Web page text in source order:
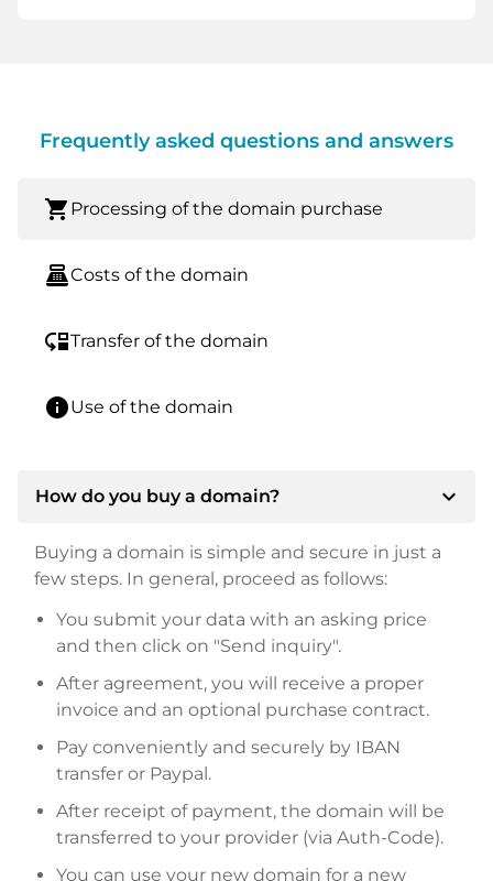
Frequently asked questions and answers
shopping_cart Processing of the domain purchase
point_of_saleCosts of the domain
move_downTransfer of the domain
infoUse of the domain
How do you buy a domain? expand_more
Buying a domain is simple and secure in just a
few steps. In general, proceed as follows:
You submit your data with an asking price
and then click on "Send inquiry".
After agreement, you will receive a proper
invoice and an optional purchase contract.
Pay conveniently and securely by IBAN
transfer or Paypal.
After receipt of payment, the domain will be
transferred to your provider (via Auth-Code).
You can use your new domain for a new